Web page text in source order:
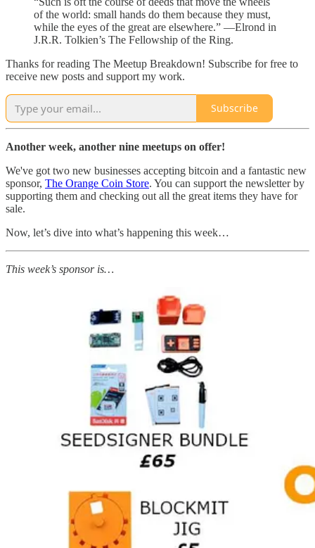
of the world: small hands do them because they must,
while the eyes of the great are elsewhere.” —Elrond in
J.R.R. Tolkien’s The Fellowship of the Ring.
Thanks for reading The Meetup Breakdown! Subscribe for free to
receive new posts and support my work.
Subscribe
Another week, another nine meetups on offer!
We've got two new businesses accepting bitcoin and a fantastic new
sponsor, The Orange Coin Store. You can support the newsletter by
supporting them and checking out all the great items they have for
sale.
Now, let’s dive into what’s happening this week…
This week’s sponsor is…